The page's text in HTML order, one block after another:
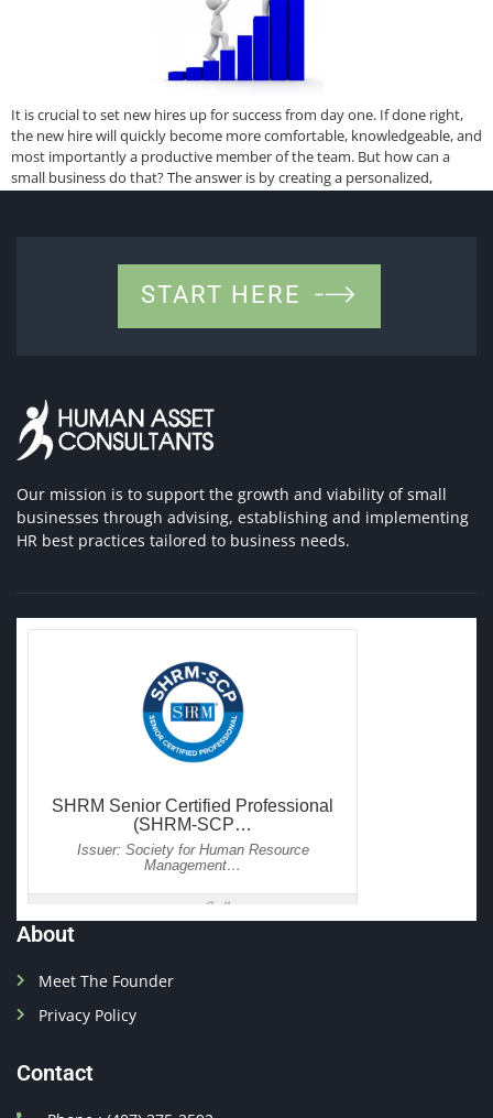
It is crucial to set new hires up for success from day one. If done right,
the new hire will quickly become more comfortable, knowledgeable, and
most importantly a productive member of the team. But how can a
small business do that? The answer is by creating a personalized,
START HERE
Our mission is to support the growth and viability of small
businesses through advising, establishing and implementing
HR best practices tailored to business needs.
About
Meet The Founder
Privacy Policy
Contact